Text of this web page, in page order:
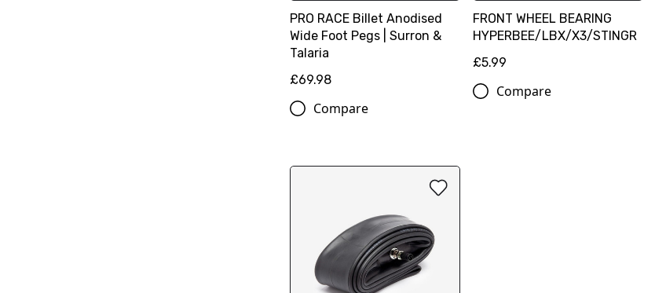
PRO RACE Billet Anodised
Wide Foot Pegs | Surron &
Talaria
£69.98
Compare
FRONT WHEEL BEARING
HYPERBEE/LBX/X3/STINGR
£5.99
Compare